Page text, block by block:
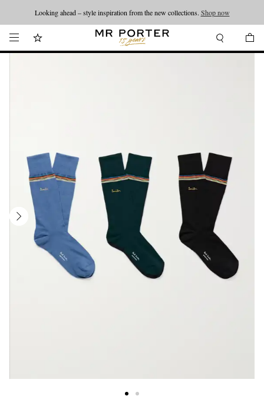
Looking ahead – style inspiration from the new collections. Shop now